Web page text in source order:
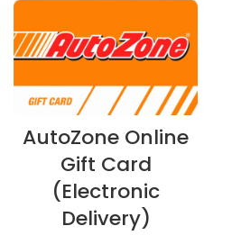
AutoZone Online
Gift Card
(Electronic
Delivery)